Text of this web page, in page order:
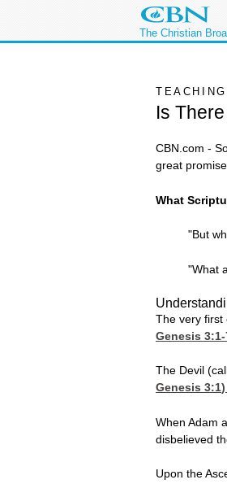
The Christian
TEACHING
Is
CBN.com -
great
What
"But
"What
The very first
Genesis
The Devil
Genesis 3:1
When Adam
disbelieved
Upon the